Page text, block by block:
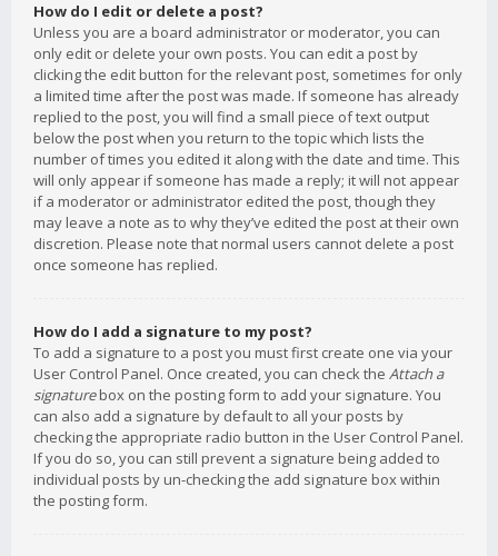
How do I edit or delete a post?
Unless you are a board administrator or moderator, you can
only edit or delete your own posts. You can edit a post by
clicking the edit button for the relevant post, sometimes for only
a limited time after the post was made. If someone has already
replied to the post, you will find a small piece of text output
below the post when you return to the topic which lists the
number of times you edited it along with the date and time. This
will only appear if someone has made a reply; it will not appear
if a moderator or administrator edited the post, though they
may leave a note as to why they’ve edited the post at their own
discretion. Please note that normal users cannot delete a post
once someone has replied.
How do I add a signature to my post?
To add a signature to a post you must first create one via your
User Control Panel. Once created, you can check the Attach a
signaturebox on the posting form to add your signature. You
can also add a signature by default to all your posts by
checking the appropriate radio button in the User Control Panel.
If you do so, you can still prevent a signature being added to
individual posts by un-checking the add signature box within
the posting form.